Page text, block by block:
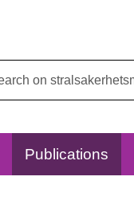
Publications